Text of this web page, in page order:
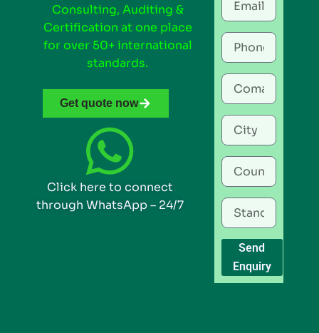
Consulting, Auditing &
Certification at one place
for over 50+ international
standards.
Get quote now
Click here to connect
through WhatsApp – 24/7
Send
Enquiry